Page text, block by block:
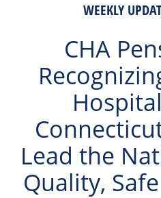
WEEKLY
CHA
Lead the
Quality,